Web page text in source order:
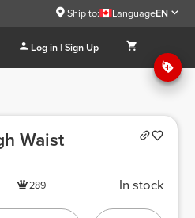
Ship to: LanguageEN
Log in | Sign Up
Waist
289 In stock